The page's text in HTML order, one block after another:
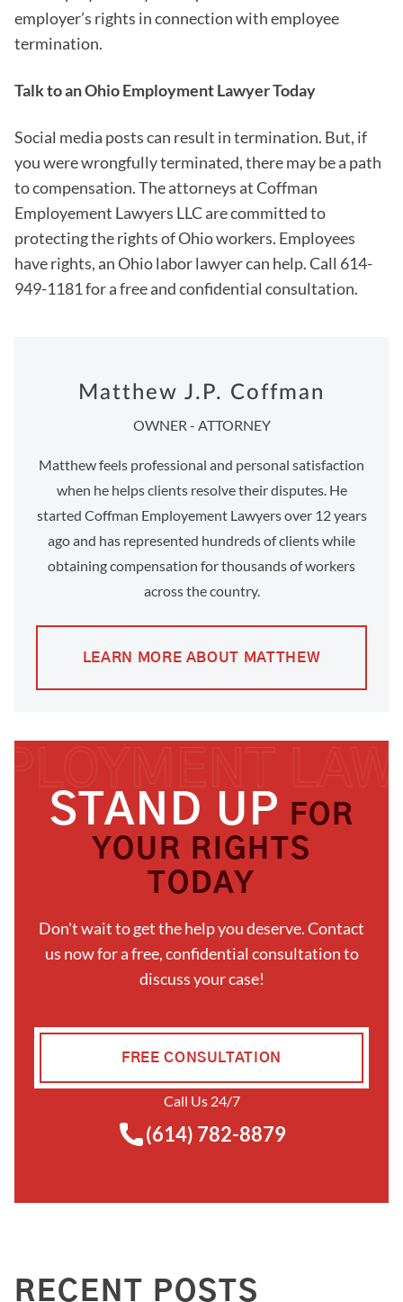
employer’s rights in connection with employee
termination.
Talk to an Ohio Employment Lawyer Today
Social media posts can result in termination. But, if
you were wrongfully terminated, there may be a path
to compensation. The attorneys at Coffman
Employement Lawyers LLC are committed to
protecting the rights of Ohio workers. Employees
have rights, an Ohio labor lawyer can help. Call 614-
949-1181 for a free and confidential consultation.
Matthew J.P. Coffman
OWNER - ATTORNEY
Matthew feels professional and personal satisfaction
when he helps clients resolve their disputes. He
started Coffman Employement Lawyers over 12 years
ago and has represented hundreds of clients while
obtaining compensation for thousands of workers
across the country.
LEARN MORE ABOUT MATTHEW
STAND UP
FOR
YOUR RIGHTS
TODAY
Don't wait to get the help you deserve. Contact
us now for a free, confidential consultation to
discuss your case!
FREE CONSULTATION
Call Us 24/7
(614) 782-8879
RECENT POSTS